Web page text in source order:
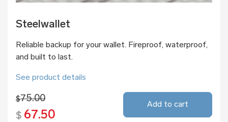
Steelwallet
Reliable backup for your wallet. Fireproof, waterproof,
and built to last.
See product details
$75.00
$ 67.50
Add to cart